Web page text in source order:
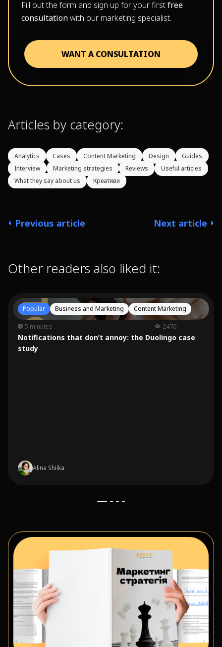
Fill out the form and sign up for your firstfree
consultationwith our marketing specialist.
WANT A CONSULTATION
Articles by category:
Analytics Cases Content Marketing Design
Guides
Interview
Marketing strategies Reviews
Useful articles
What they say about us
Креативи
Previous article Next article
Other readers also liked it:
Popular Business and Marketing Content Marketing
5 minutes 2476
Notifications that don’t annoy: the Duolingo case
study
Alina Shiika